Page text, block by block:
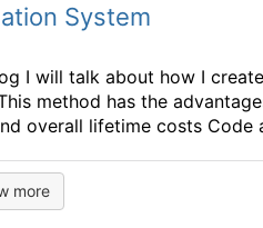
System
I will talk about how I
method has the
overall lifetime costs Code
more